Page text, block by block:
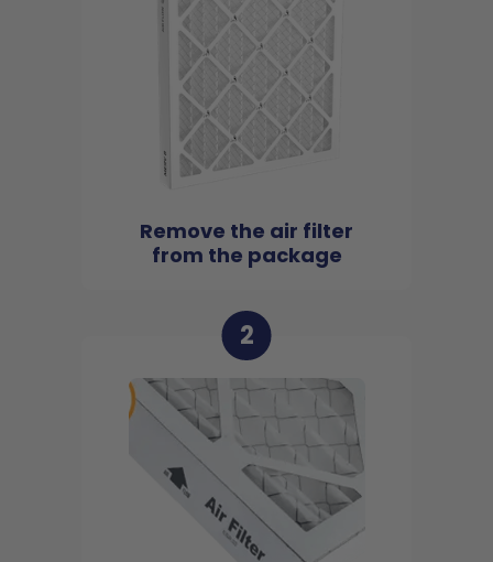
Remove the air filter
from the package
2